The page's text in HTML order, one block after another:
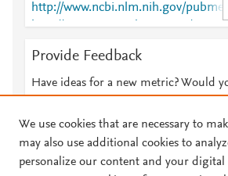
http://www.ncbi.nlm.nih.gov/
http://www.sciencedirect.com/
http://www.scopus.com/inward/
nward
;https://dx.doi.org/
6736(25)00397-6
https://impressions.manipal.edu/
article=14431&amp;context=open-
https://impressions.manipal.edu/
Provide Feedback
Have ideas for a new metric? Would
We use cookies that are necessary to
may also use additional cookies to
personalize our content and your digital